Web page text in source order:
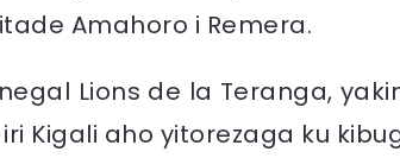
Amahoro i Remera.
Lions de la Teranga,
Kigali aho yitorezaga ku